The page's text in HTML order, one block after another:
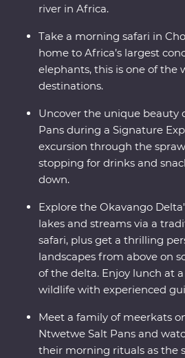
river in Africa.
Take a morning safari in
home to Africa’s largest
elephants, this is one of the
destinations.
Uncover the unique beauty
Pans during a Signature
excursion through the
stopping for drinks and
down.
Explore the Okavango
lakes and streams via a
safari, plus get a thrilling
landscapes from above on
of the delta. Enjoy lunch at
wildlife with experienced
Meet a family of meerkats
Ntwetwe Salt Pans and
their morning rituals as the